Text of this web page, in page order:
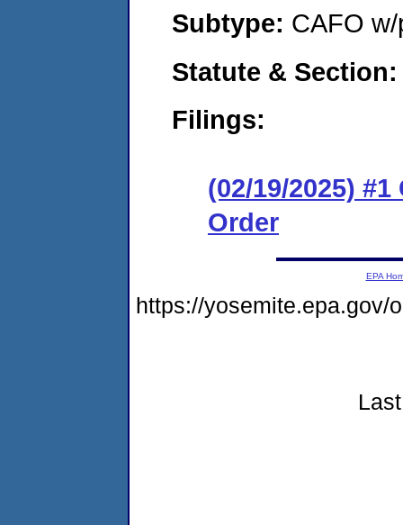
Subtype: CAFO
Statute &
Filings:
(02/19/2025)
Order
EPA
https://yosemite.epa.gov/